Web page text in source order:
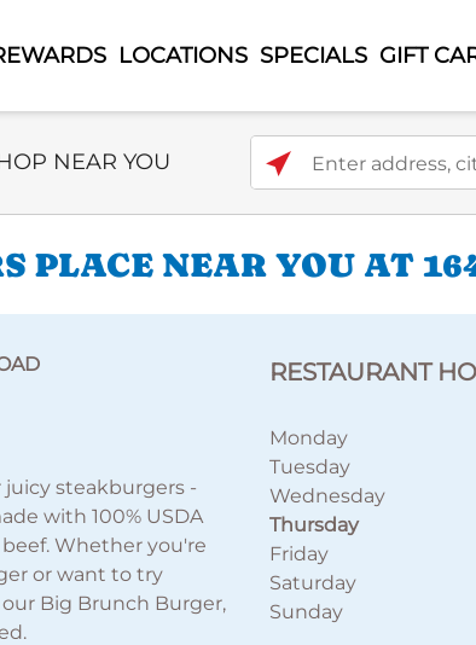
LOCATIONS SPECIALS GIFT
Type
NEAR YOU Enter address, city, or
PLACE NEAR YOU AT
steakburgers -
with 100% USDA
Whether you're
or want to try
Big Brunch Burger,
RESTAURANT
Monday
Tuesday
Wednesday
Thursday
Friday
Saturday
Sunday